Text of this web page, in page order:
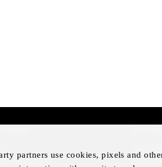
Magazine
Privacy
partners use cookies, pixels and